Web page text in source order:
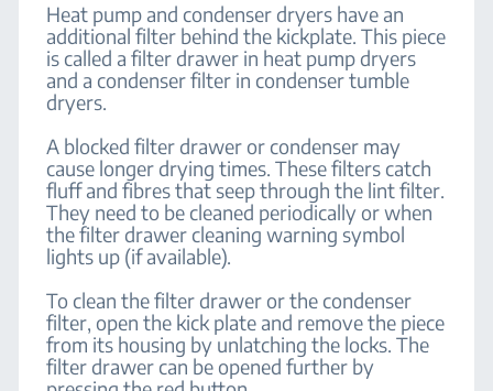
Heat pump and condenser dryers have an
additional filter behind the kickplate. This piece
is called a filter drawer in heat pump dryers
and a condenser filter in condenser tumble
dryers.
A blocked filter drawer or condenser may
cause longer drying times. These filters catch
fluff and fibres that seep through the lint filter.
They need to be cleaned periodically or when
the filter drawer cleaning warning symbol
lights up (if available).
To clean the filter drawer or the condenser
filter, open the kick plate and remove the piece
from its housing by unlatching the locks. The
filter drawer can be opened further by